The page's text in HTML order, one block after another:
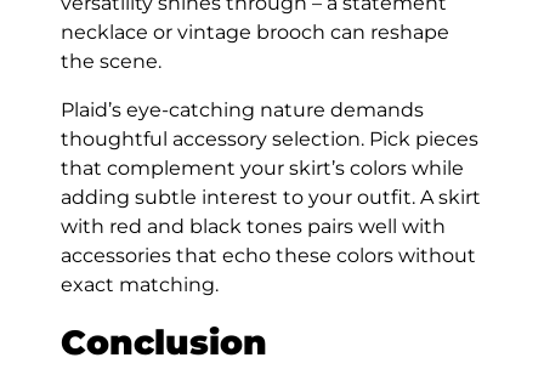
necklace or vintage brooch can reshape
the scene.
Plaid’s eye-catching nature demands
thoughtful accessory selection. Pick pieces
that complement your skirt’s colors while
adding subtle interest to your outfit. A skirt
with red and black tones pairs well with
accessories that echo these colors without
exact matching.
Conclusion